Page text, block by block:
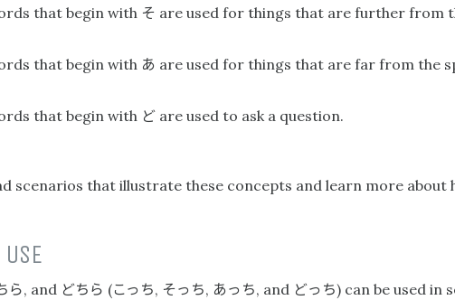
that begin with そ are used for things that are further from
that begin with あ are used for things that are far from the
that begin with ど are used to ask a question.
scenarios that illustrate these concepts and learn more about
USE
ら, and どちら (こっち, そっち, あっち, and どっち) can be used in